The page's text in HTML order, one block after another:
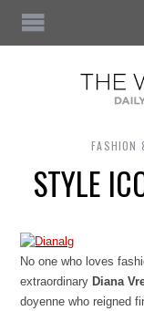
FASHION
STYLE
No one who loves
extraordinary Diana
doyenne who reigned